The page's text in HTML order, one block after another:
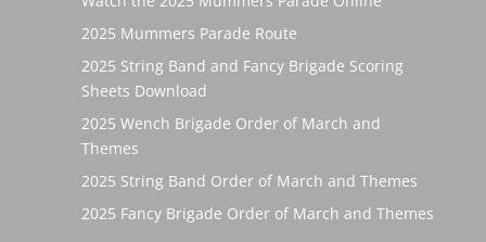
2025 Mummers Parade Route
2025 String Band and Fancy Brigade Scoring
Sheets Download
2025 Wench Brigade Order of March and
Themes
2025 String Band Order of March and Themes
2025 Fancy Brigade Order of March and Themes